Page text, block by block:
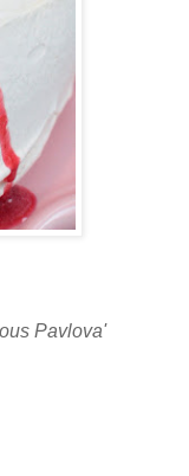
Pavlova'